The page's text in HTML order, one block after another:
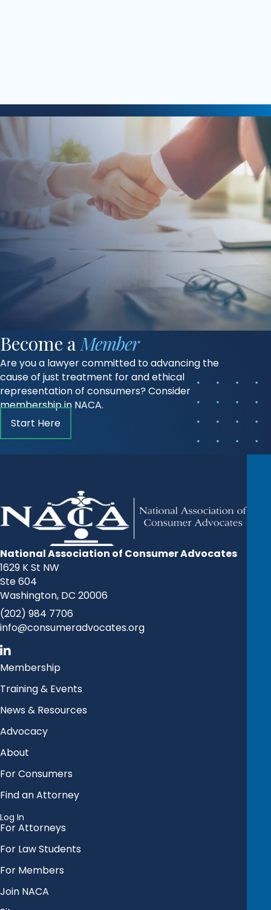
Become a Member
Are you a lawyer committed to advancing the
cause of just treatment for and ethical
representation of consumers? Consider
membership in NACA.
Start Here
National Association of Consumer Advocates
1629 K St NW
Ste 604
Washington, DC 20006
(202) 984 7706
info@consumeradvocates.org
Membership
Training & Events
News & Resources
Advocacy
About
For Consumers
Find an Attorney
Log In
For Attorneys
For Law Students
For Members
Join NACA